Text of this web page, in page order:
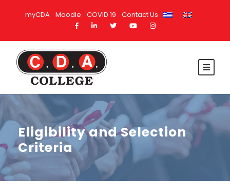
myCDA Moodle COVID 19 Contact Us
Eligibility and Selection
Criteria